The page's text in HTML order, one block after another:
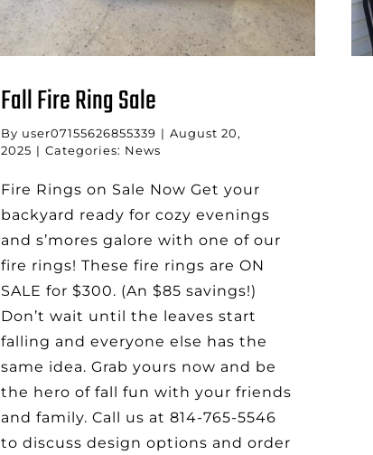
Fall Fire Ring Sale
By user07155626855339 | August 20,
2025 | Categories: News
Fire Rings on Sale Now Get your
backyard ready for cozy evenings
and s’mores galore with one of our
fire rings! These fire rings are ON
SALE for $300. (An $85 savings!)
Don’t wait until the leaves start
falling and everyone else has the
same idea. Grab yours now and be
the hero of fall fun with your friends
and family. Call us at 814-765-5546
to discuss design options and order